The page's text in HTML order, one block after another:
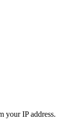
your IP address.